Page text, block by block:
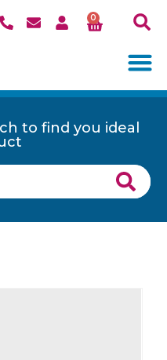
0
to find you ideal